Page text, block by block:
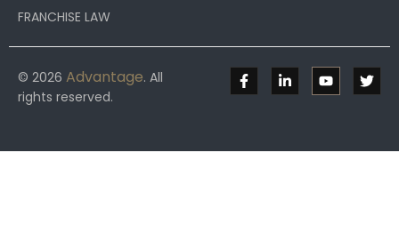
FRANCHISE LAW
© 2026 Advantage. All
rights reserved.